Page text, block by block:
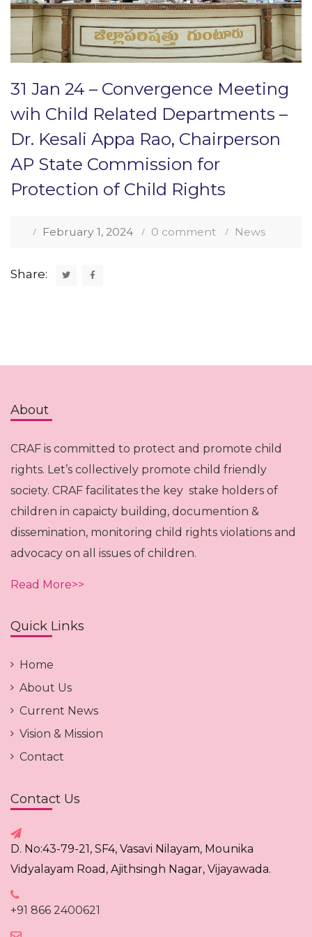
31 Jan 24 – Convergence Meeting
wih Child Related Departments –
Dr. Kesali Appa Rao, Chairperson
AP State Commission for
Protection of Child Rights
February 1, 2024 0 comment News
Share:
About
CRAF is committed to protect and promote child
rights. Let’s collectively promote child friendly
society. CRAF facilitates the key stake holders of
children in capaicty building, documention &
dissemination, monitoring child rights violations and
advocacy on all issues of children.
Read More>>
Quick Links
Home
About Us
Current News
Vision & Mission
Contact
Contact Us
D. No:43-79-21, SF4, Vasavi Nilayam, Mounika
Vidyalayam Road, Ajithsingh Nagar, Vijayawada.
+91 866 2400621